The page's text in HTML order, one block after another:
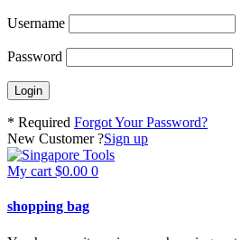
Username
Password
* Required Forgot Your Password?
New Customer ?Sign up
My cart $0.00 0
shopping bag